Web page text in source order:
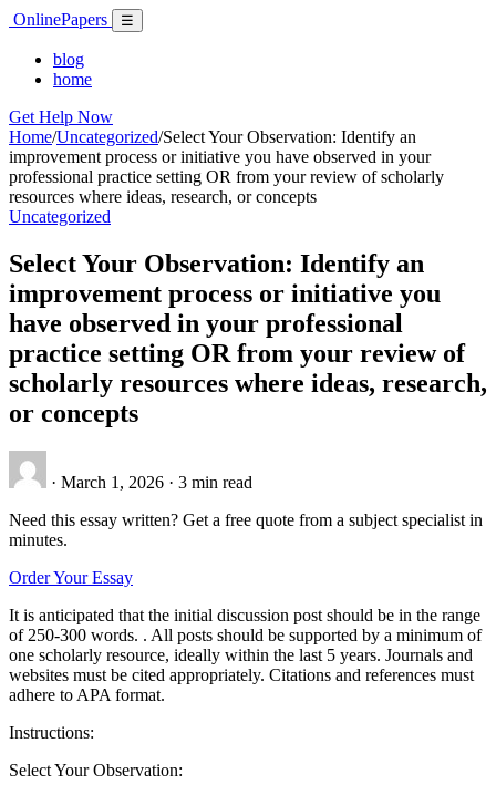
Skip
content
OnlinePapers Menu
☰
blog
home
Get Help Now
Home/Uncategorized/Select Your Observation: Identify an
improvement process or initiative you have observed in your
professional practice setting OR from your review of scholarly
resources where ideas, research, or concepts
Uncategorized
Select Your Observation: Identify an
improvement process or initiative you
have observed in your professional
practice setting OR from your review of
scholarly resources where ideas, research,
or concepts
· March 1, 2026 · 3 min read
Need this essay written? Get a free quote from a subject specialist in
minutes.
Order Your Essay
It is anticipated that the initial discussion post should be in the range
of 250-300 words. . All posts should be supported by a minimum of
one scholarly resource, ideally within the last 5 years. Journals and
websites must be cited appropriately. Citations and references must
adhere to APA format.
Instructions:
Select Your Observation: